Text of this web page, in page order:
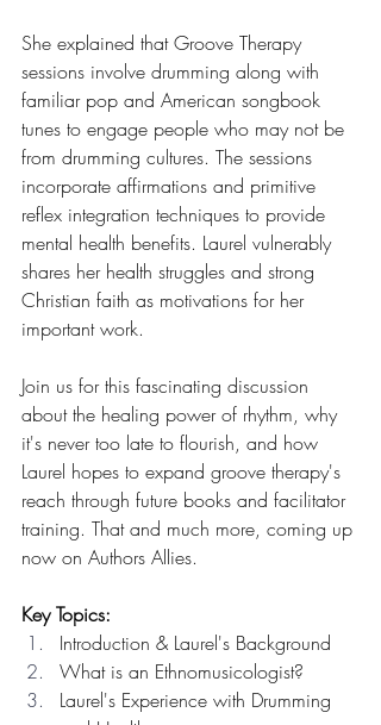
She explained that Groove Therapy
sessions involve drumming along with
familiar pop and American songbook
tunes to engage people who may not be
from drumming cultures. The sessions
incorporate affirmations and primitive
reflex integration techniques to provide
mental health benefits. Laurel vulnerably
shares her health struggles and strong
Christian faith as motivations for her
important work.
Join us for this fascinating discussion
about the healing power of rhythm, why
it's never too late to flourish, and how
Laurel hopes to expand groove therapy's
reach through future books and facilitator
training. That and much more, coming up
now on Authors Allies.
Key Topics:
Introduction & Laurel's Background
What is an Ethnomusicologist?
Laurel's Experience with Drumming